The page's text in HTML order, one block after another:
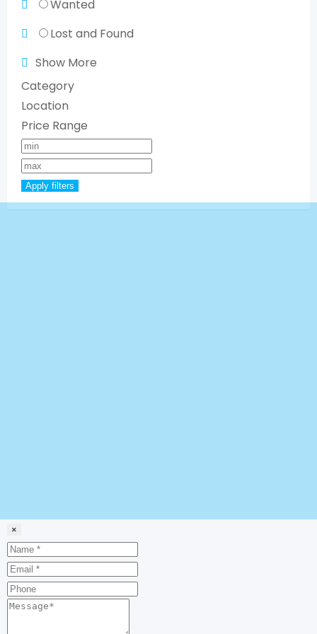
Wanted
Lost and Found
Show More
Category
Location
Price Range
Apply filters
×
Name
Email
Phone
Message